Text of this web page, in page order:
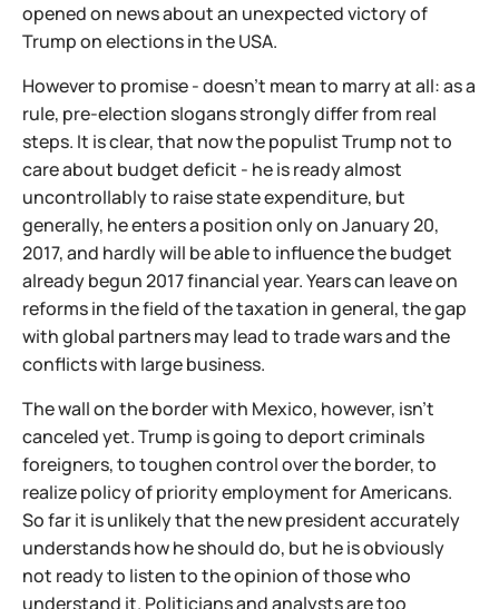
opened on news about an unexpected victory of
Trump on elections in the USA.
However to promise - doesn't mean to marry at all: as a
rule, pre-election slogans strongly differ from real
steps. It is clear, that now the populist Trump not to
care about budget deficit - he is ready almost
uncontrollably to raise state expenditure, but
generally, he enters a position only on January 20,
2017, and hardly will be able to influence the budget
already begun 2017 financial year. Years can leave on
reforms in the field of the taxation in general, the gap
with global partners may lead to trade wars and the
conflicts with large business.
The wall on the border with Mexico, however, isn't
canceled yet. Trump is going to deport criminals
foreigners, to toughen control over the border, to
realize policy of priority employment for Americans.
So far it is unlikely that the new president accurately
understands how he should do, but he is obviously
not ready to listen to the opinion of those who
understand it. Politicians and analysts are too